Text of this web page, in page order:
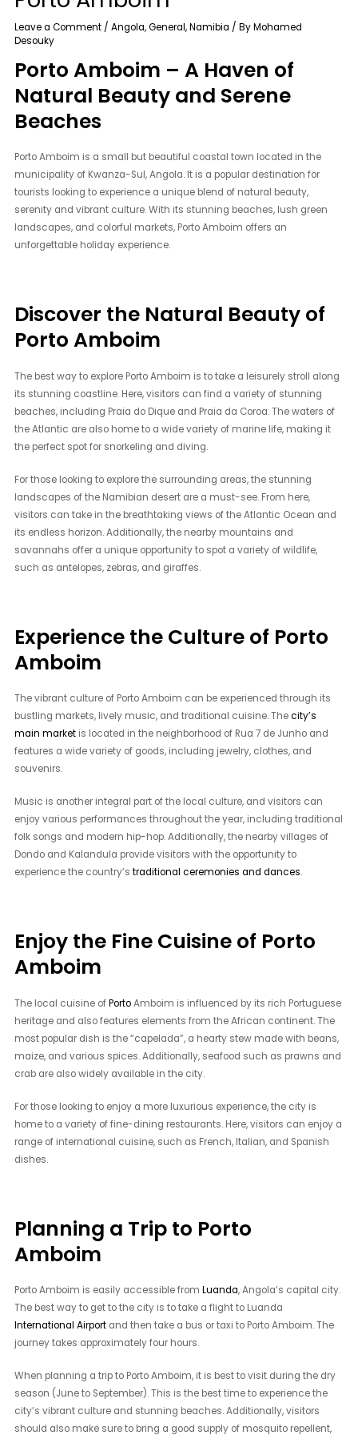
Leave a Comment /Angola,General,Namibia / ByMohamed
Desouky
Porto Amboim – A Haven of
Natural Beauty and Serene
Beaches
Porto Amboim is a small but beautiful coastal town located in the
municipality of Kwanza-Sul, Angola. It is a popular destination for
tourists looking to experience a unique blend of natural beauty,
serenity and vibrant culture. With its stunning beaches, lush green
landscapes, and colorful markets, Porto Amboim offers an
unforgettable holiday experience.
Discover the Natural Beauty of
Porto Amboim
The best way to explore Porto Amboim is to take a leisurely stroll along
its stunning coastline. Here, visitors can find a variety of stunning
beaches, including Praia do Dique and Praia da Coroa. The waters of
the Atlantic are also home to a wide variety of marine life, making it
the perfect spot for snorkeling and diving.
For those looking to explore the surrounding areas, the stunning
landscapes of the Namibian desert are a must-see. From here,
visitors can take in the breathtaking views of the Atlantic Ocean and
its endless horizon. Additionally, the nearby mountains and
savannahs offer a unique opportunity to spot a variety of wildlife,
such as antelopes, zebras, and giraffes.
Experience the Culture of Porto
Amboim
The vibrant culture of Porto Amboim can be experienced through its
bustling markets, lively music, and traditional cuisine. Thecity’s
main market is located in the neighborhood of Rua 7 de Junho and
features a wide variety of goods, including jewelry, clothes, and
souvenirs.
Music is another integral part of the local culture, and visitors can
enjoy various performances throughout the year, including traditional
folk songs and modern hip-hop. Additionally, the nearby villages of
Dondo and Kalandula provide visitors with the opportunity to
experience the country’straditional ceremonies and dances.
Enjoy the Fine Cuisine of Porto
Amboim
The local cuisine ofPortoAmboim is influenced by its rich Portuguese
heritage and also features elements from the African continent. The
most popular dish is the “capelada”, a hearty stew made with beans,
maize, and various spices. Additionally, seafood such as prawns and
crab are also widely available in the city.
For those looking to enjoy a more luxurious experience, the city is
home to a variety of fine-dining restaurants. Here, visitors can enjoy a
range of international cuisine, such as French, Italian, and Spanish
dishes.
Planning a Trip to Porto
Amboim
Porto Amboim is easily accessible fromLuanda, Angola’s capital city.
The best way to get to the city is to take a flight to Luanda
International Airport and then take a bus or taxi to Porto Amboim. The
journey takes approximately four hours.
When planning a trip to Porto Amboim, it is best to visit during the dry
season (June to September). This is the best time to experience the
city’s vibrant culture and stunning beaches. Additionally, visitors
should also make sure to bring a good supply of mosquito repellent,